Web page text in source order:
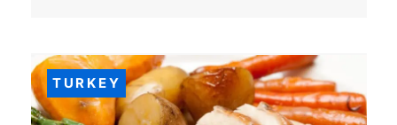
TURKEY